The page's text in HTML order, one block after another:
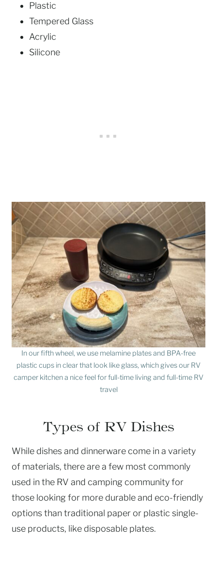
Plastic
Tempered Glass
Acrylic
Silicone
In our fifth wheel, we use melamine plates and BPA-free
plastic cups in clear that look like glass, which gives our RV
camper kitchen a nice feel for full-time living and full-time RV
travel
Types of RV Dishes
While dishes and dinnerware come in a variety
of materials, there are a few most commonly
used in the RV and camping community for
those looking for more durable and eco-friendly
options than traditional paper or plastic single-
use products, like disposable plates.